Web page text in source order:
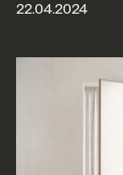
22.04.2024